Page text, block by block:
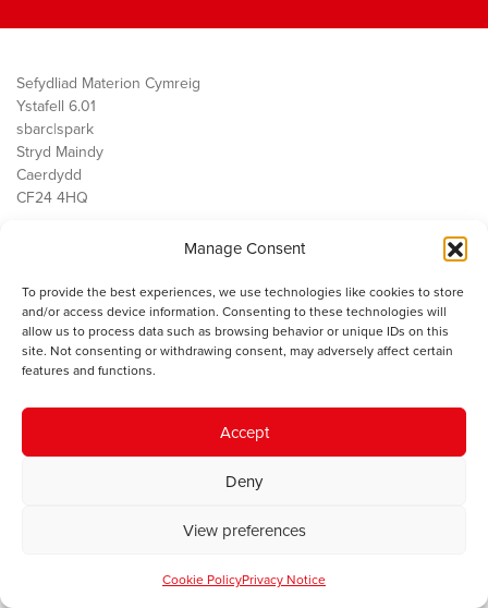
Manage Consent
To provide the best experiences, we use technologies like cookies to store
and/or access device information. Consenting to these technologies will
allow us to process data such as browsing behavior or unique IDs on this
site. Not consenting or withdrawing consent, may adversely affect certain
features and functions.
Accept
Deny
View preferences
Cookie PolicyPrivacy Notice
Sefydliad Materion Cymreig
Ystafell 6.01
sbarc|spark
Stryd Maindy
Caerdydd
CF24 4HQ
Public Services
Economi
Y SMC
Cysylltwch â ni